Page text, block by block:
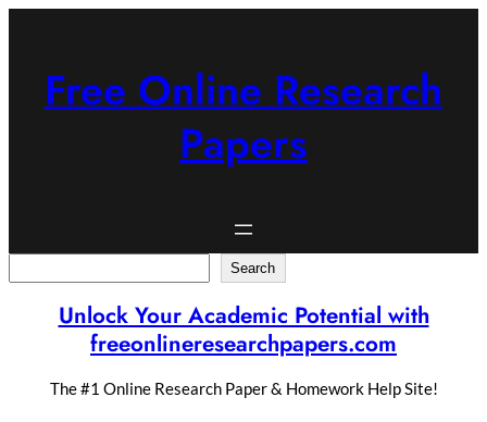
Free Online Research
Papers
Search
Unlock Your Academic Potential with
freeonlineresearchpapers.com
The #1 Online Research Paper & Homework Help Site!